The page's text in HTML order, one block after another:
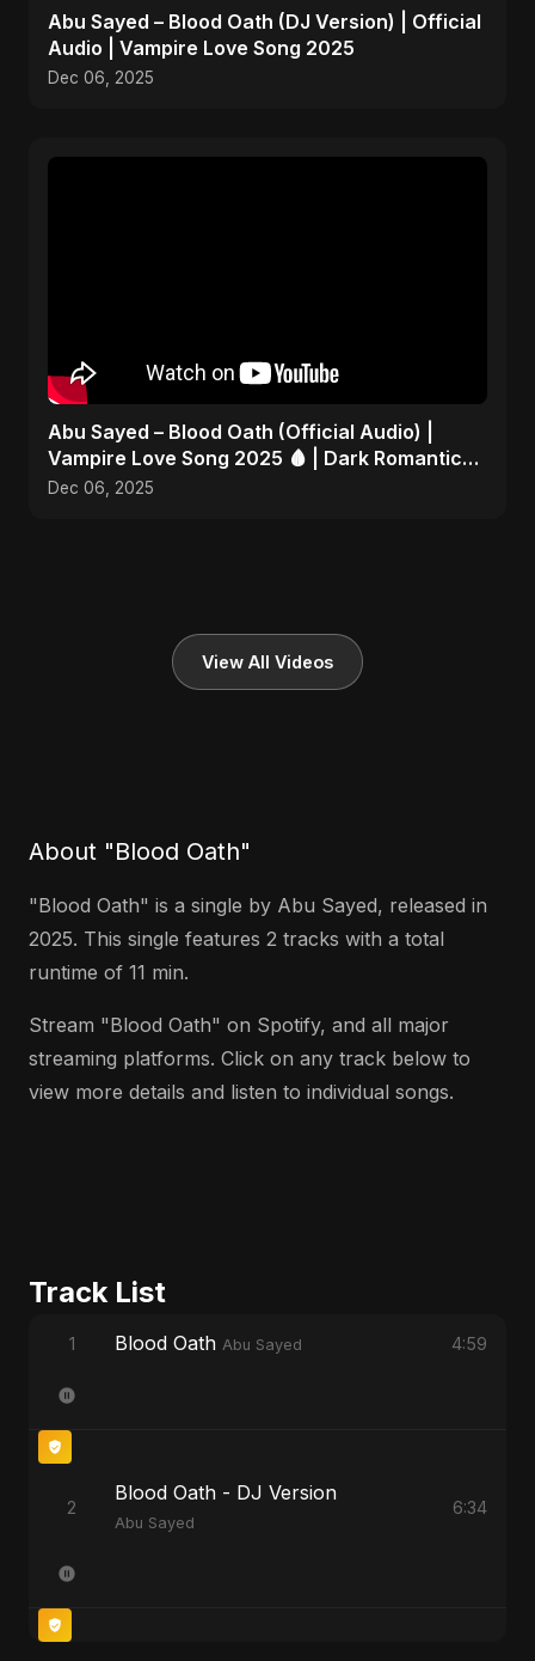
Abu Sayed – Blood Oath (DJ Version) | Official
Audio | Vampire Love Song 2025
Dec 06, 2025
Abu Sayed – Blood Oath (Official Audio) |
Vampire Love Song 2025 🩸 | Dark Romantic
English Pop Music
Dec 06, 2025
View All Videos
About "Blood Oath"
"Blood Oath" is a single by Abu Sayed, released in
2025. This single features 2 tracks with a total
runtime of 11 min.
Stream "Blood Oath" on Spotify, and all major
streaming platforms. Click on any track below to
view more details and listen to individual songs.
Track List
1 Blood Oath Abu Sayed 4:59
2
Blood Oath - DJ Version
Abu Sayed
6:34